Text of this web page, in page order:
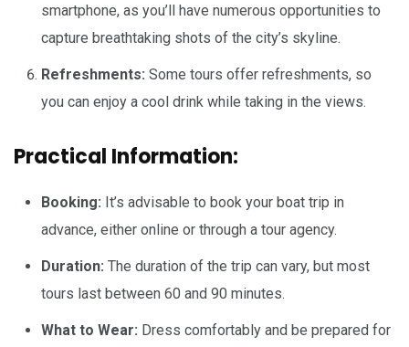
smartphone, as you’ll have numerous opportunities to
capture breathtaking shots of the city’s skyline.
Refreshments: Some tours offer refreshments, so
you can enjoy a cool drink while taking in the views.
Practical Information:
Booking: It’s advisable to book your boat trip in
advance, either online or through a tour agency.
Duration: The duration of the trip can vary, but most
tours last between 60 and 90 minutes.
What to Wear: Dress comfortably and be prepared for